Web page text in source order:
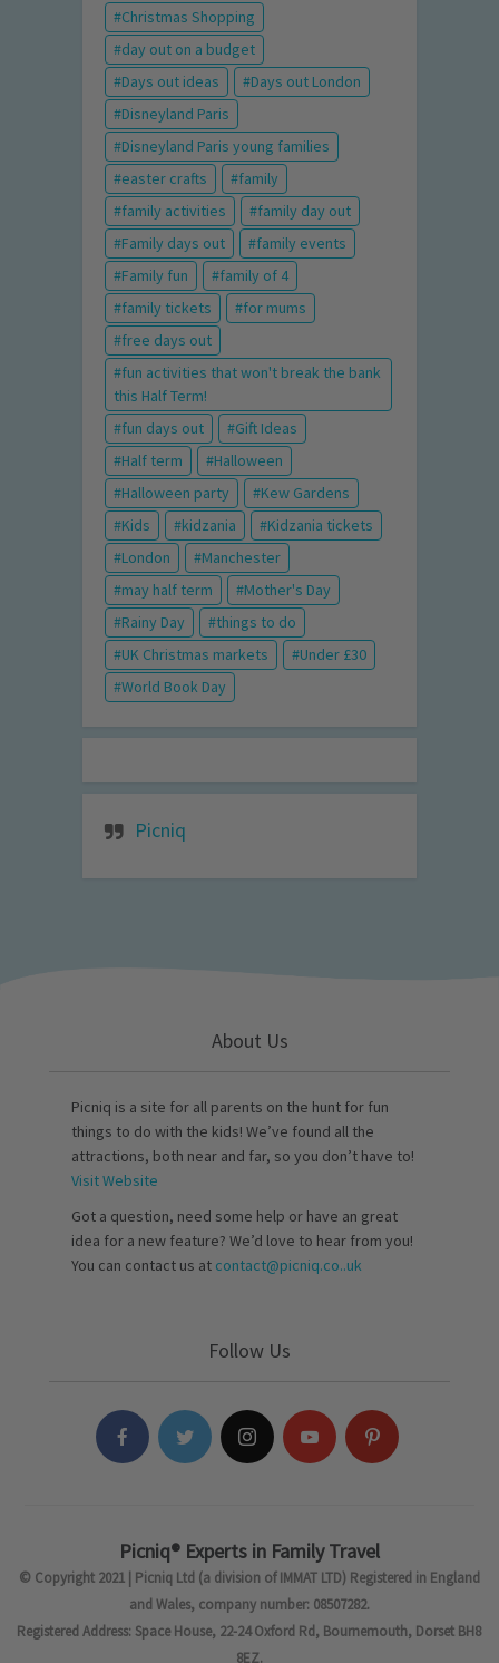
Christmas Shopping
day out on a budget
Days out ideas
Days out London
Disneyland Paris
Disneyland Paris young families
easter crafts
family
family activities
family day out
Family days out
family events
Family fun
family of 4
family tickets
for mums
free days out
fun activities that won't break the bank
this Half Term!
fun days out
Gift Ideas
Half term
Halloween
Halloween party
Kew Gardens
Kids
kidzania
Kidzania tickets
London
Manchester
may half term
Mother's Day
Rainy Day
things to do
UK Christmas markets
Under £30
World Book Day
Picniq
About Us
Picniq is a site for all parents on the hunt for fun
things to do with the kids! We’ve found all the
attractions, both near and far, so you don’t have to!
Visit Website
Got a question, need some help or have an great
idea for a new feature? We’d love to hear from you!
You can contact us at contact@picniq.co..uk
Follow Us
Picniq® Experts in Family Travel
© Copyright 2021 | Picniq Ltd (a division of IMMAT LTD) Registered in England
and Wales, company number: 08507282.
Registered Address: Space House, 22-24 Oxford Rd, Bournemouth, Dorset BH8
8EZ.